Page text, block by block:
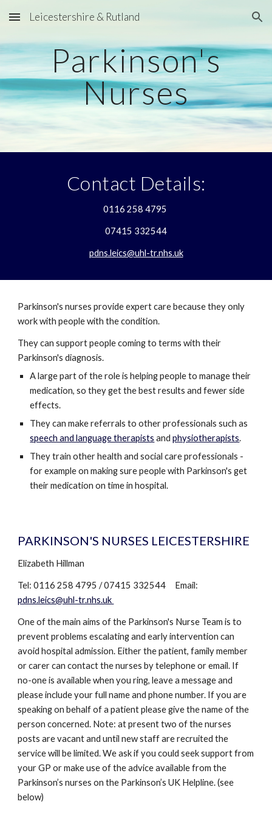
Skip to main content Skip to navigation
Leicestershire & Rutland
Parkinson's
Nurses
Contact Details:
0116 258 4795
07415 332544
pdns.leics@uhl-tr.nhs.uk
Parkinson's nurses provide expert care because they only
work with people with the condition.
They can support people coming to terms with their
Parkinson's diagnosis.
A large part of the role is helping people to manage their
medication, so they get the best results and fewer side
effects.
They can make referrals to other professionals such as
speech and language therapists andphysiotherapists.
They train other health and social care professionals -
for example on making sure people with Parkinson's get
their medication on time in hospital.
PARKINSON'S NURSES LEICESTERSHIRE
Elizabeth Hillman
Tel: 0116 258 4795 / 07415 332544 Email:
pdns.leics@uhl-tr.nhs.uk
One of the main aims of the Parkinson's Nurse Team is to
prevent problems escalating and early intervention can
avoid hospital admission. Either the patient, family member
or carer can contact the nurses by telephone or email. If
no-one is available when you ring, leave a message and
please include your full name and phone number. If you are
speaking on behalf of a patient please give the name of the
person concerned. Note: at present two of the nurses
posts are vacant and until new staff are recruited the
service will be limited. We ask if you could seek support from
your GP or make use of the advice available from the
Parkinson’s nurses on the Parkinson’s UK Helpline. (see
below)